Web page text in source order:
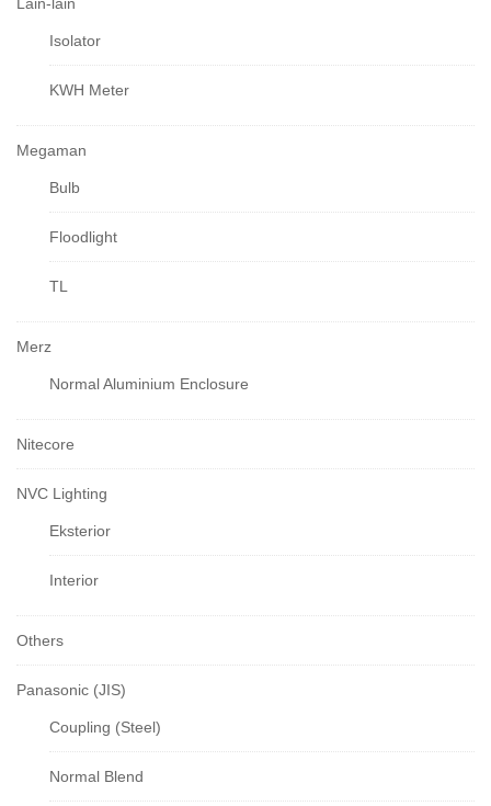
Lain-lain
Isolator
KWH Meter
Megaman
Bulb
Floodlight
TL
Merz
Normal Aluminium Enclosure
Nitecore
NVC Lighting
Eksterior
Interior
Others
Panasonic (JIS)
Coupling (Steel)
Normal Blend